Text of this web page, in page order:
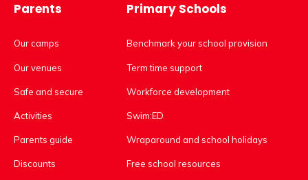
Parents
Our camps
Our venues
Safe and secure
Activities
Parents guide
Discounts
Primary Schools
Benchmark your school provision
Term time support
Workforce development
Swim:ED
Wraparound and school holidays
Free school resources